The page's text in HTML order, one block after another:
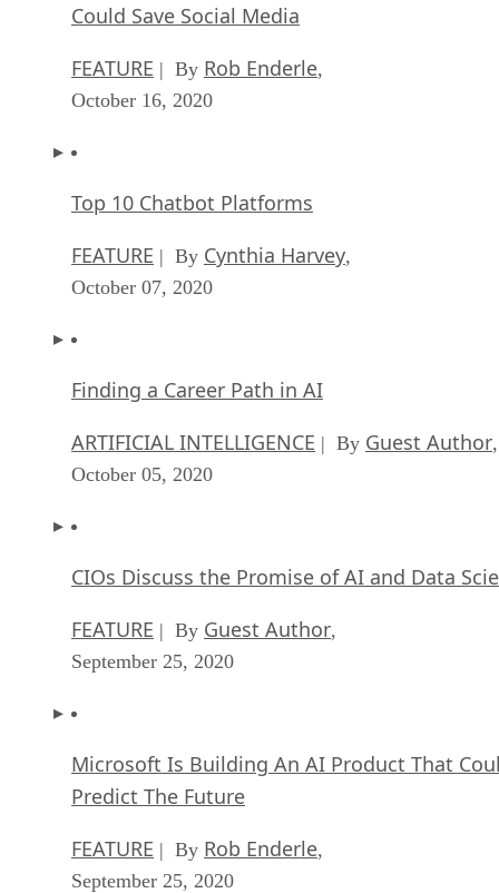
Could Save Social Media
FEATURE | By Rob Enderle,
October 16, 2020
Top 10 Chatbot Platforms
FEATURE | By Cynthia Harvey,
October 07, 2020
Finding a Career Path in AI
ARTIFICIAL INTELLIGENCE | By Guest Author,
October 05, 2020
CIOs Discuss the Promise of AI and Data
FEATURE | By Guest Author,
September 25, 2020
Microsoft Is Building An AI Product That
Predict The Future
FEATURE | By Rob Enderle,
September 25, 2020